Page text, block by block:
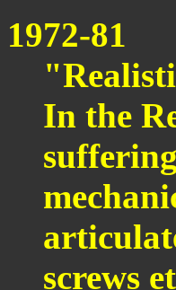
1972-81
In the
screws